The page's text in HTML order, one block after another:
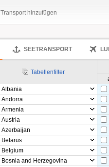
Transport hinzufügen
SEETRANSPORT
Tabellenfilter
Albania
Andorra
Armenia
Austria
Azerbaijan
Belarus
Belgium
Bosnia and Herzegovina